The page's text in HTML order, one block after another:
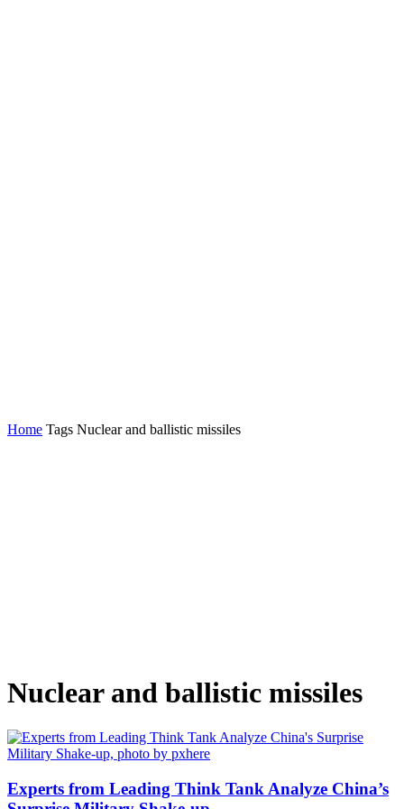
Home Tags Nuclear and ballistic missiles
Nuclear and ballistic missiles
Experts from Leading Think Tank Analyze China’s